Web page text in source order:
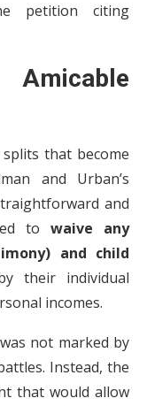
petition citing
that become
and Urban’s
and
to waive any
and child
their individual
incomes.
not marked by
Instead, the
that would allow